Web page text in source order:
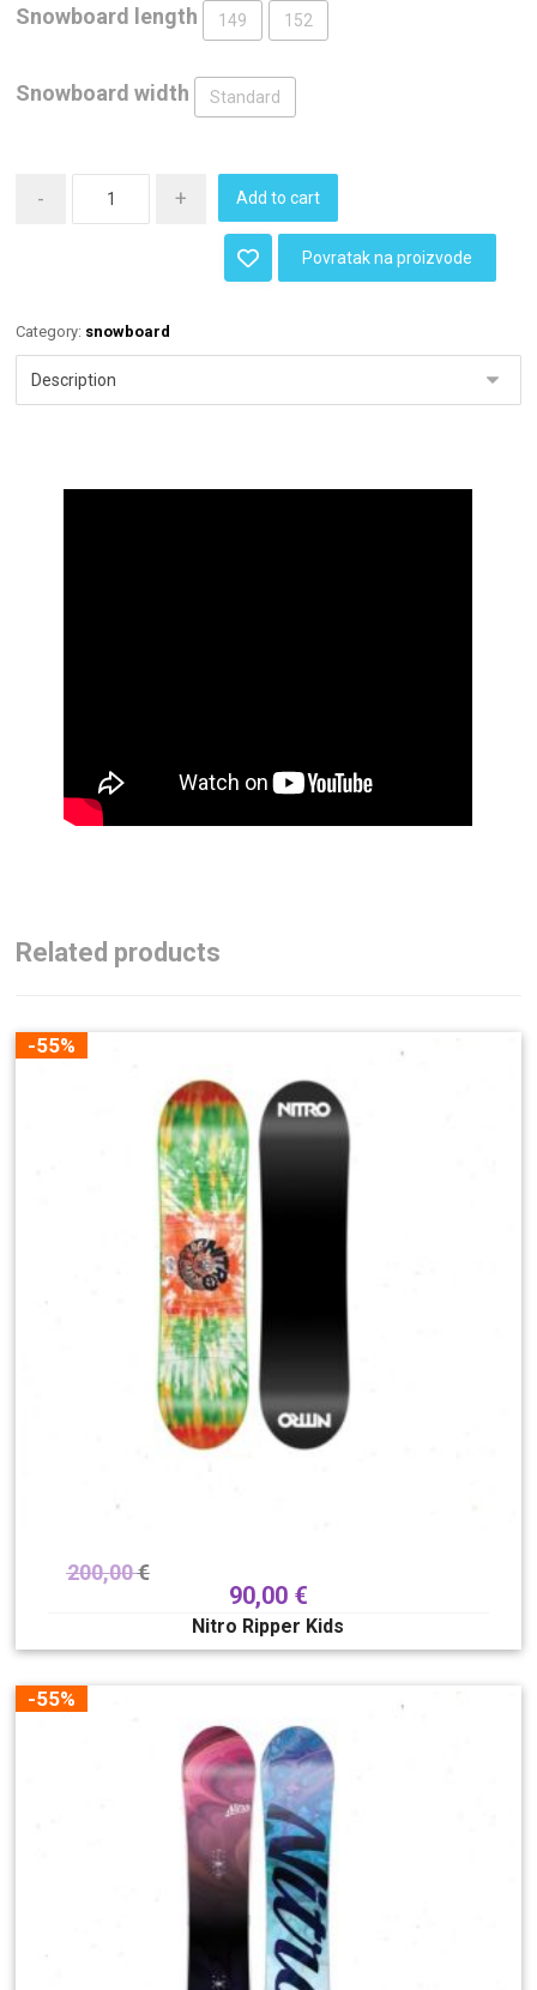
Snowboard length 149 152
Snowboard width Standard
- + Add to cart
Povratak na proizvode
Category: snowboard
Related products
-55%
200,00€
90,00 €
Nitro Ripper Kids
-55%